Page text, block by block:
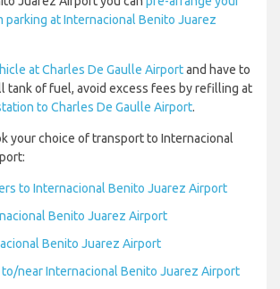
parking at Internacional Benito Juarez
at Charles De Gaulle Airportand have to
tank of fuel, avoid excess fees by refilling at
to Charles De Gaulle Airport.
your choice of transport to Internacional
to Internacional Benito Juarez Airport
Benito Juarez Airport
Benito Juarez Airport
to/near Internacional Benito Juarez Airport